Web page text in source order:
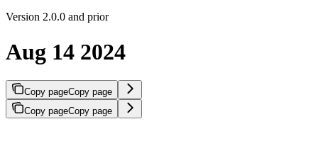
Version 2.0.0 and prior
Aug 14 2024
Copy pageCopy page
Copy pageCopy page